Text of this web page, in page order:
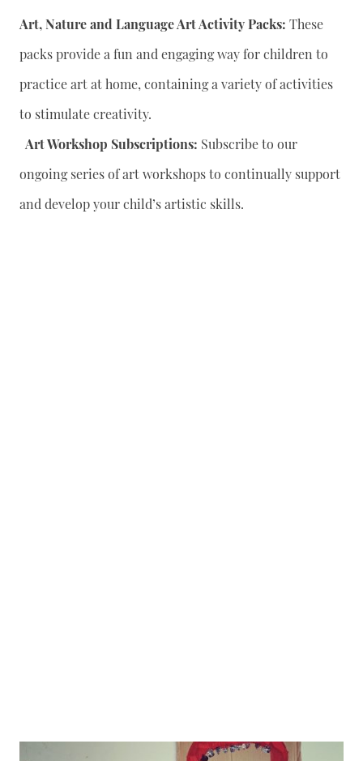
Art, Nature and Language Art Activity Packs: These
packs provide a fun and engaging way for children to
practice art at home, containing a variety of activities
to stimulate creativity.
Art Workshop Subscriptions: Subscribe to our
ongoing series of art workshops to continually support
and develop your child’s artistic skills.